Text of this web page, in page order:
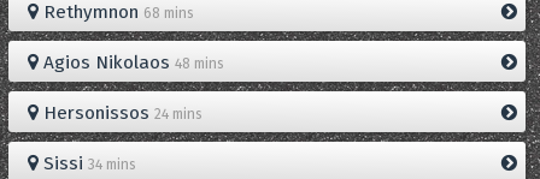
Rethymnon 68 mins
Agios Nikolaos 48 mins
Hersonissos 24 mins
Sissi 34 mins